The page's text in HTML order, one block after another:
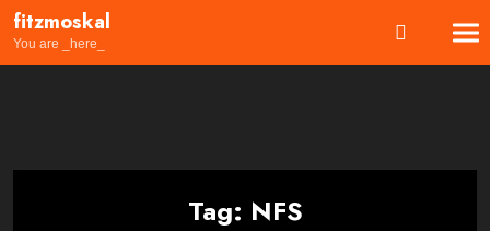
Skip
content
fitzmoskal
You are _here_
Tag: NFS